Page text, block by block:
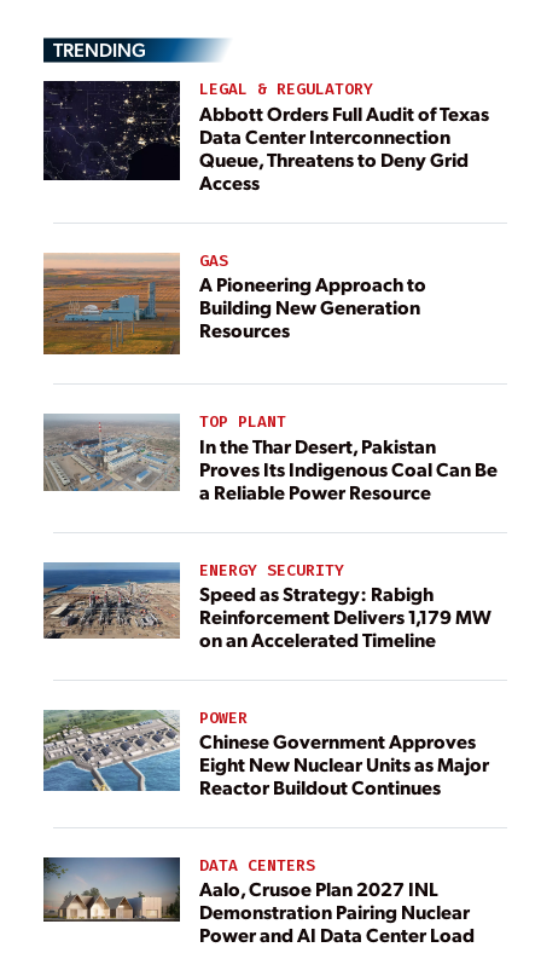
TRENDING
LEGAL & REGULATORY
Abbott Orders Full Audit of Texas
Data Center Interconnection
Queue, Threatens to Deny Grid
Access
GAS
A Pioneering Approach to
Building New Generation
Resources
TOP PLANT
In the Thar Desert, Pakistan
Proves Its Indigenous Coal Can Be
a Reliable Power Resource
ENERGY SECURITY
Speed as Strategy: Rabigh
Reinforcement Delivers 1,179 MW
on an Accelerated Timeline
POWER
Chinese Government Approves
Eight New Nuclear Units as Major
Reactor Buildout Continues
DATA CENTERS
Aalo, Crusoe Plan 2027 INL
Demonstration Pairing Nuclear
Power and AI Data Center Load